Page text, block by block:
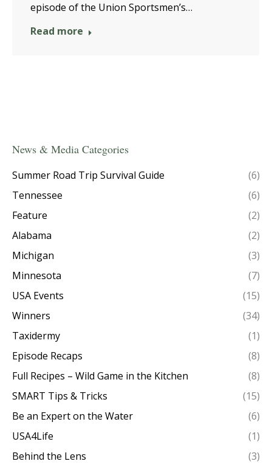
episode of the Union Sportsmen’s…
Read more
News & Media Categories
Summer Road Trip Survival Guide
(6)
Tennessee
(6)
Feature
(2)
Alabama
(2)
Michigan
(3)
Minnesota
(7)
USA Events
(15)
Winners
(34)
Taxidermy
(1)
Episode Recaps
(8)
Full Recipes – Wild Game in the Kitchen
(8)
SMART Tips & Tricks
(15)
Be an Expert on the Water
(6)
USA4Life
(1)
Behind the Lens
(3)